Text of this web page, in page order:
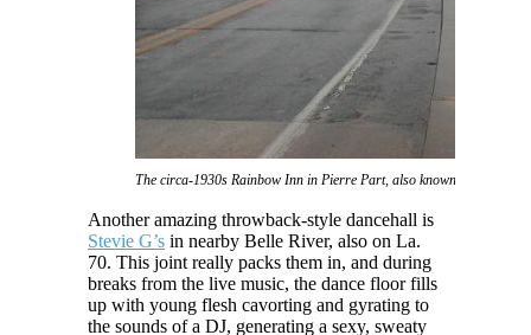
The circa-1930s Rainbow Inn in Pierre Part, also known as "Don
Another amazing throwback-style dancehall is
Stevie G’s in nearby Belle River, also on La.
70. This joint really packs them in, and during
breaks from the live music, the dance floor fills
up with young flesh cavorting and gyrating to
the sounds of a DJ, generating a sexy, sweaty